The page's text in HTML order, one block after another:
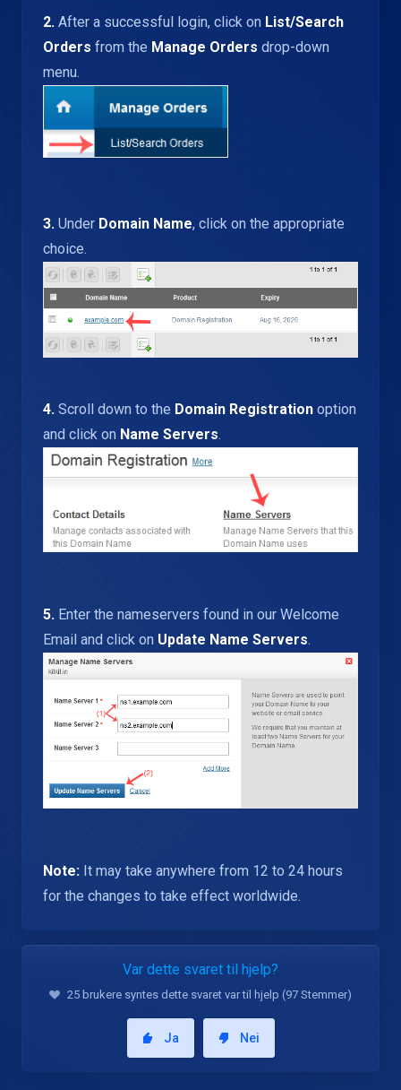
2. After a successful login, click on List/Search
Orders from the Manage Orders drop-down
menu.
3. Under Domain Name, click on the appropriate
choice.
4. Scroll down to the Domain Registration option
and click on Name Servers.
5. Enter the nameservers found in our Welcome
Email and click on Update Name Servers.
Note: It may take anywhere from 12 to 24 hours
for the changes to take effect worldwide.
Var dette svaret til hjelp?
25 brukere syntes dette svaret var til hjelp (97 Stemmer)
Ja Nei